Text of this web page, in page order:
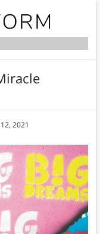
12, 2021